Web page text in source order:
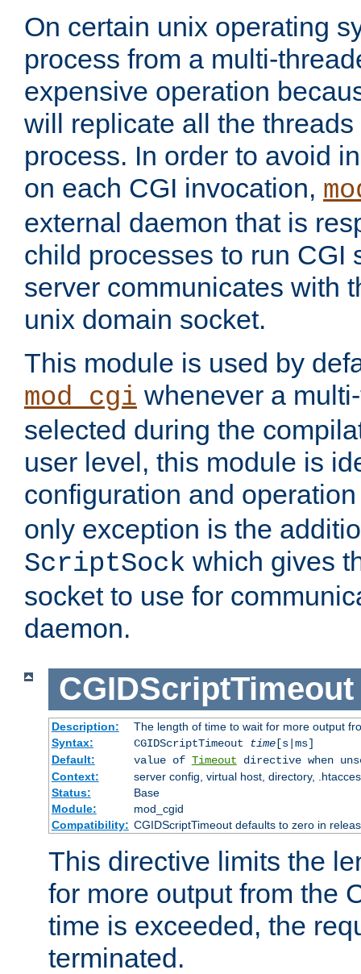
On certain unix operating
process from a multi-
expensive operation
will replicate all the
process. In order to avoid
on each CGI invocation,
external daemon that is
child processes to run CGI
server communicates with
unix domain socket.
This module is used by
mod_cgi whenever a
selected during the
user level, this module is
configuration and
only exception is the
ScriptSock which gives
socket to use for
daemon.
CGIDScriptTimeout
Description:
The length of time to wait for more output
Syntax:
CGIDScriptTimeout time[s|ms]
Default:
value of Timeout directive when
Context:
server config, virtual host, directory,
Status:
Base
Module:
mod_cgid
Compatibility: CGIDScriptTimeout defaults to zero in
This directive limits the
for more output from the
time is exceeded, the
terminated.